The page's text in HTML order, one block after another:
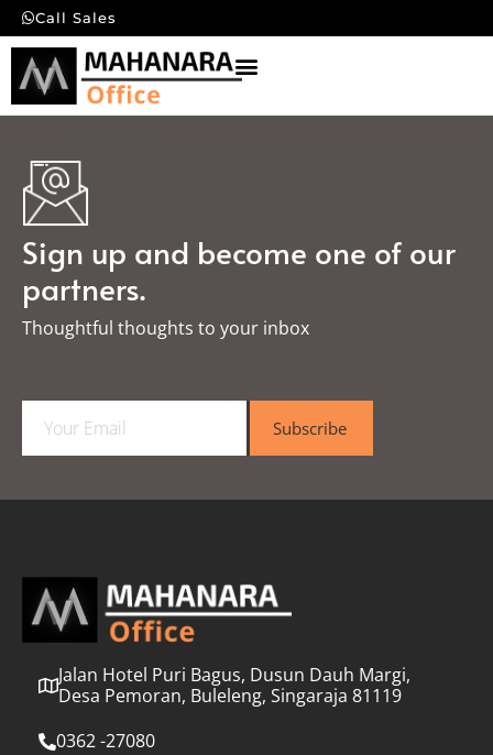
Call Sales
Sign up and become one of our
partners.
Thoughtful thoughts to your inbox​
a
l
Subscribe
Jalan Hotel Puri Bagus, Dusun Dauh Margi,
Desa Pemoran, Buleleng, Singaraja 81119
0362 -27080